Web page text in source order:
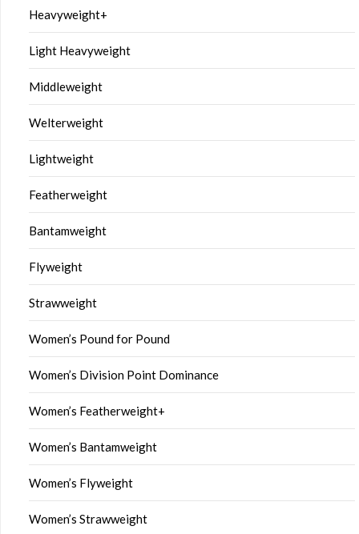
Heavyweight+
Light Heavyweight
Middleweight
Welterweight
Lightweight
Featherweight
Bantamweight
Flyweight
Strawweight
Women’s Pound for Pound
Women’s Division Point Dominance
Women’s Featherweight+
Women’s Bantamweight
Women’s Flyweight
Women’s Strawweight